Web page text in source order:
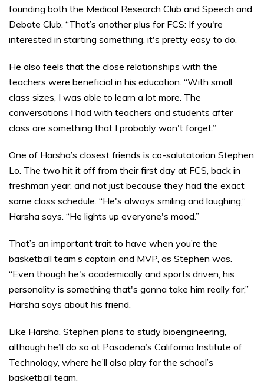
founding both the Medical Research Club and Speech and
Debate Club. “That’s another plus for FCS: If you're
interested in starting something, it's pretty easy to do.”
He also feels that the close relationships with the
teachers were beneficial in his education. “With small
class sizes, I was able to learn a lot more. The
conversations I had with teachers and students after
class are something that I probably won't forget.”
One of Harsha’s closest friends is co-salutatorian Stephen
Lo. The two hit it off from their first day at FCS, back in
freshman year, and not just because they had the exact
same class schedule. “He's always smiling and laughing,”
Harsha says. “He lights up everyone's mood.”
That’s an important trait to have when you’re the
basketball team’s captain and MVP, as Stephen was.
“Even though he's academically and sports driven, his
personality is something that's gonna take him really far,”
Harsha says about his friend.
Like Harsha, Stephen plans to study bioengineering,
although he’ll do so at Pasadena’s California Institute of
Technology, where he’ll also play for the school’s
basketball team.